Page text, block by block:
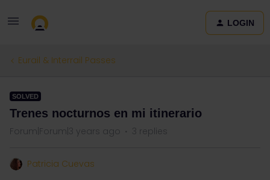
LOGIN
Eurail & Interrail Passes
SOLVED
Trenes nocturnos en mi itinerario
Forum|Forum|3 years ago 3 replies
Patricia Cuevas